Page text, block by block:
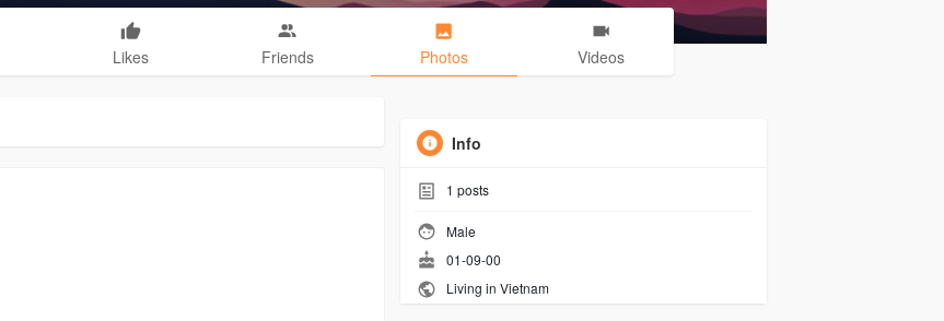
Likes Friends Photos Videos
Info
1 posts
Male
01-09-00
Living in Vietnam